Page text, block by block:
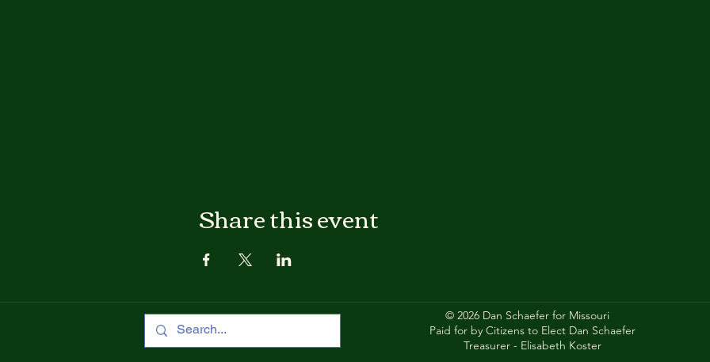
Share this event
© 2026 Dan Schaefer for Missouri
Paid for by Citizens to Elect Dan Schaefer
Treasurer - Elisabeth Koster